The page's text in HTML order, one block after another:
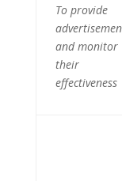
To provide
and monitor
their
effectiveness